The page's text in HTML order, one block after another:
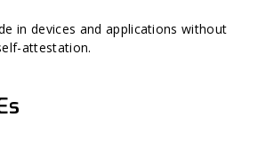
in devices and applications without
attestation.